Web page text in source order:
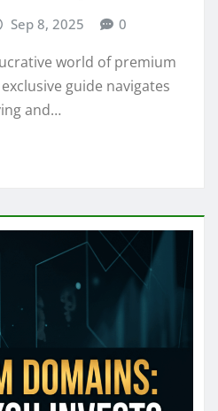
Sep 8, 2025 0
world of premium
guide navigates
and…